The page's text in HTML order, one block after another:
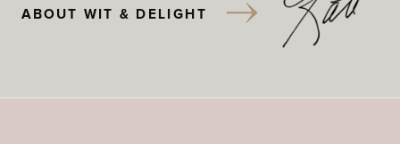
ABOUT WIT & DELIGHT